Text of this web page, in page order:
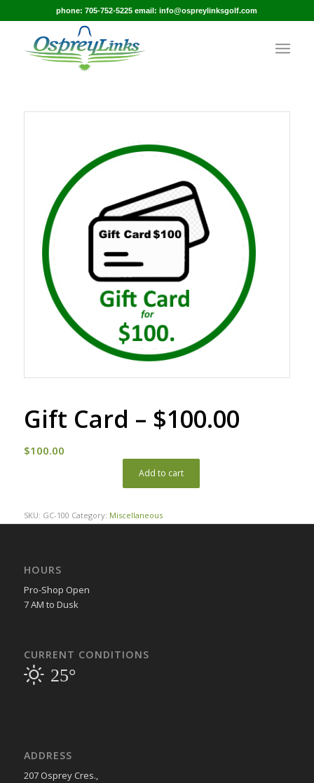
phone: 705-752-5225 email: info@ospreylinksgolf.com
Gift Card – $100.00
$100.00
Add to cart
SKU: GC-100 Category: Miscellaneous
HOURS
Pro-Shop Open
7 AM to Dusk
CURRENT CONDITIONS
25°
ADDRESS
207 Osprey Cres.,